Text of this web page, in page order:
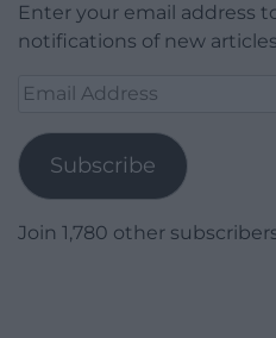
Enter your email address
notifications of new
Email
Subscribe
Join 1,780 other